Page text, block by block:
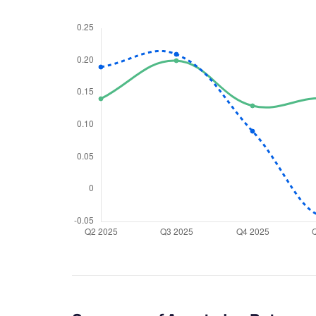
We
from you
Have something
you have any
love to start a